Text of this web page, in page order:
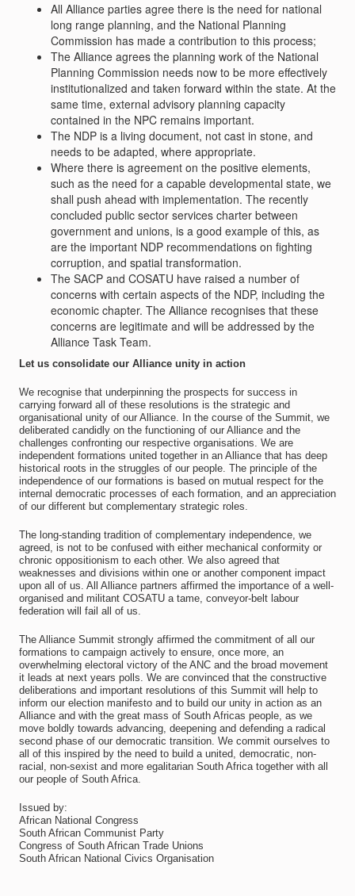
All Alliance parties agree there is the need for national
long range planning, and the National Planning
Commission has made a contribution to this process;
The Alliance agrees the planning work of the National
Planning Commission needs now to be more effectively
institutionalized and taken forward within the state. At the
same time, external advisory planning capacity
contained in the NPC remains important.
The NDP is a living document, not cast in stone, and
needs to be adapted, where appropriate.
Where there is agreement on the positive elements,
such as the need for a capable developmental state, we
shall push ahead with implementation. The recently
concluded public sector services charter between
government and unions, is a good example of this, as
are the important NDP recommendations on fighting
corruption, and spatial transformation.
The SACP and COSATU have raised a number of
concerns with certain aspects of the NDP, including the
economic chapter. The Alliance recognises that these
concerns are legitimate and will be addressed by the
Alliance Task Team.
Let us consolidate our Alliance unity in action
We recognise that underpinning the prospects for success in
carrying forward all of these resolutions is the strategic and
organisational unity of our Alliance. In the course of the Summit, we
deliberated candidly on the functioning of our Alliance and the
challenges confronting our respective organisations. We are
independent formations united together in an Alliance that has deep
historical roots in the struggles of our people. The principle of the
independence of our formations is based on mutual respect for the
internal democratic processes of each formation, and an appreciation
of our different but complementary strategic roles.
The long-standing tradition of complementary independence, we
agreed, is not to be confused with either mechanical conformity or
chronic oppositionism to each other. We also agreed that
weaknesses and divisions within one or another component impact
upon all of us. All Alliance partners affirmed the importance of a well-
organised and militant COSATU a tame, conveyor-belt labour
federation will fail all of us.
The Alliance Summit strongly affirmed the commitment of all our
formations to campaign actively to ensure, once more, an
overwhelming electoral victory of the ANC and the broad movement
it leads at next years polls. We are convinced that the constructive
deliberations and important resolutions of this Summit will help to
inform our election manifesto and to build our unity in action as an
Alliance and with the great mass of South Africas people, as we
move boldly towards advancing, deepening and defending a radical
second phase of our democratic transition. We commit ourselves to
all of this inspired by the need to build a united, democratic, non-
racial, non-sexist and more egalitarian South Africa together with all
our people of South Africa.
Issued by:
African National Congress
South African Communist Party
Congress of South African Trade Unions
South African National Civics Organisation